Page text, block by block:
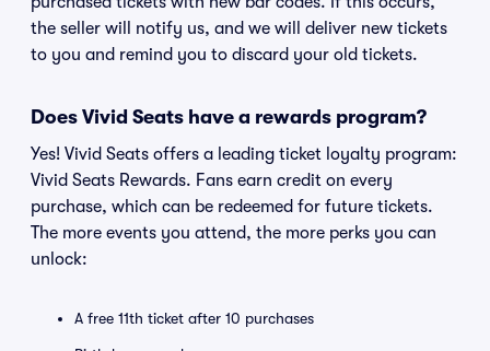
the seller will notify us, and we will deliver new tickets
to you and remind you to discard your old tickets.
Does Vivid Seats have a rewards program?
Yes! Vivid Seats offers a leading ticket loyalty program:
Vivid Seats Rewards. Fans earn credit on every
purchase, which can be redeemed for future tickets.
The more events you attend, the more perks you can
unlock:
A free 11th ticket after 10 purchases